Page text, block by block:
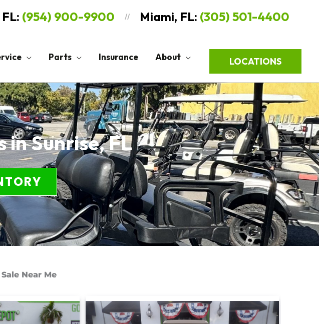
(954) 900-9900 // Miami, FL: (305) 501-4400
Parts Insurance About LOCATIONS
Sunrise, FL
Near Me